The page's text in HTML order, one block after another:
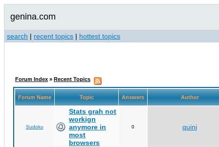
genina.com
search | recent topics | hottest topics
Forum Index » Recent Topics
Forum Name Topic Answers Author
Sudoku
Stats grah not
workign
anymore in
most
browsers
0 quini